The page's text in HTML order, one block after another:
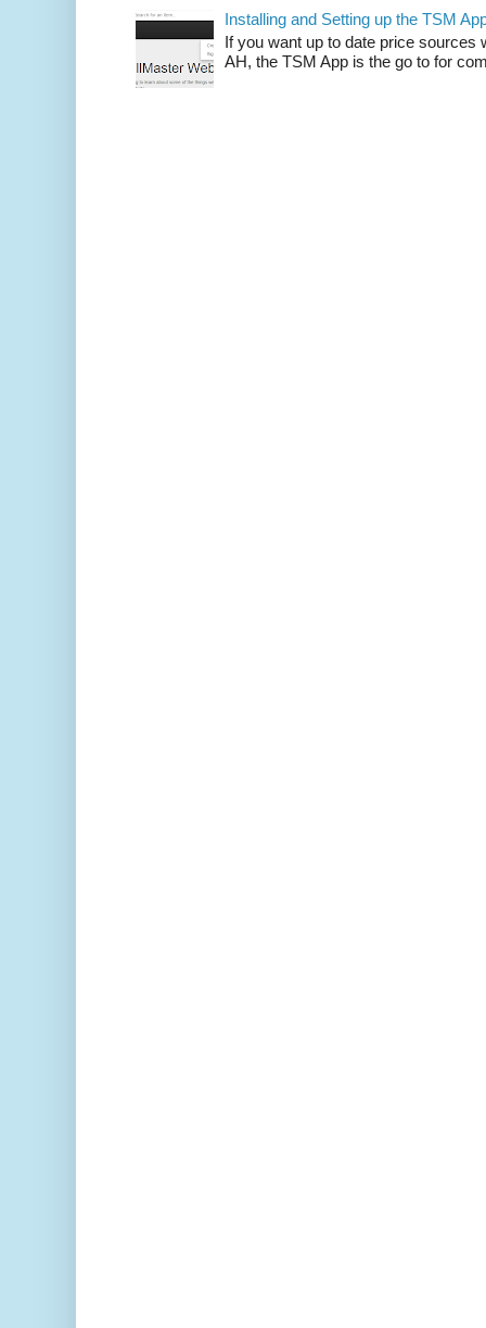
Installing and Setting up the TSM
If you want up to date price sources
AH, the TSM App is the go to for